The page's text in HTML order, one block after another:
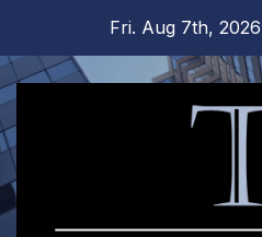
content
Fri. Aug 7th, 2026